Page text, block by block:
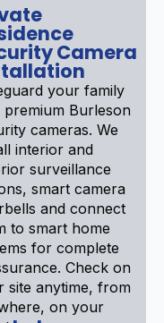
Camera
your family
premium Burleson
cameras. We
interior and
surveillance
smart camera
and connect
to smart home
for complete
Check on
site anytime, from
on your